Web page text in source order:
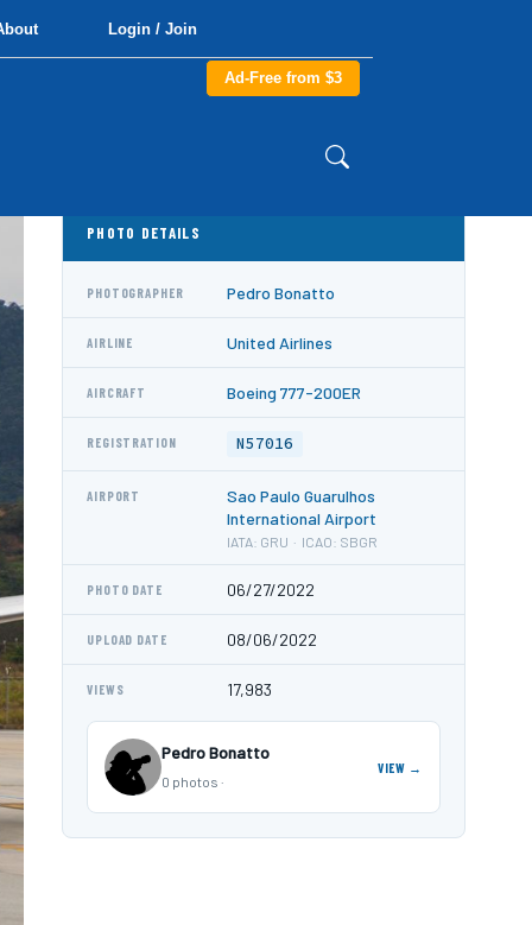
Login / Join
Ad-Free from $3
PHOTO DETAILS
PHOTOGRAPHER Pedro Bonatto
AIRLINE United Airlines
AIRCRAFT Boeing 777-200ER
REGISTRATION N57016
AIRPORT
Sao Paulo Guarulhos
International Airport
IATA: GRU · ICAO: SBGR
PHOTO DATE 06/27/2022
UPLOAD DATE 08/06/2022
VIEWS 17,983
Pedro Bonatto
0 photos ·
VIEW →